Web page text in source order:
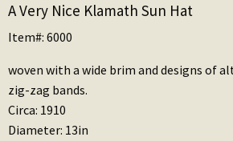
A Very Nice Klamath Sun Hat
Item#: 6000
woven with a wide brim and designs of
zig-zag bands.
Circa: 1910
Diameter: 13in